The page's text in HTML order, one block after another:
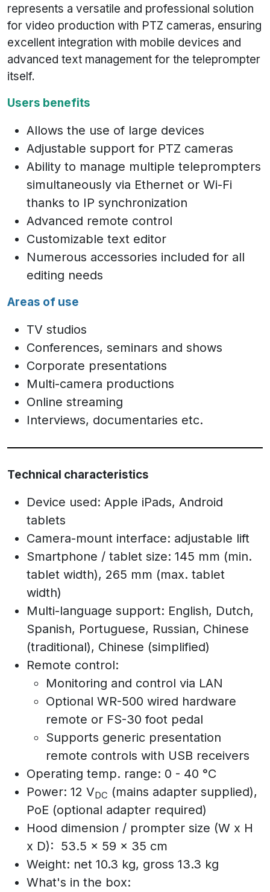
represents a versatile and professional solution
for video production with PTZ cameras, ensuring
excellent integration with mobile devices and
advanced text management for the teleprompter
itself.
Users benefits
Allows the use of large devices
Adjustable support for PTZ cameras
Ability to manage multiple teleprompters
simultaneously via Ethernet or Wi-Fi
thanks to IP synchronization
Advanced remote control
Customizable text editor
Numerous accessories included for all
editing needs
Areas of use
TV studios
Conferences, seminars and shows
Corporate presentations
Multi-camera productions
Online streaming
Interviews, documentaries etc.
Technical characteristics
Device used: Apple iPads, Android
tablets
Camera-mount interface: adjustable lift
Smartphone / tablet size: 145 mm (min.
tablet width), 265 mm (max. tablet
width)
Multi-language support: English, Dutch,
Spanish, Portuguese, Russian, Chinese
(traditional), Chinese (simplified)
Remote control:
Monitoring and control via LAN
Optional WR-500 wired hardware
remote or FS-30 foot pedal
Supports generic presentation
remote controls with USB receivers
Operating temp. range: 0 - 40 °C
Power: 12 VDC (mains adapter supplied),
PoE (optional adapter required)
Hood dimension / prompter size (W x H
x D): 53.5 x 59 x 35 cm
Weight: net 10.3 kg, gross 13.3 kg
What's in the box: